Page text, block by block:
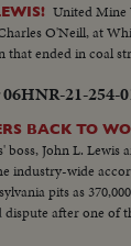
United Mine
O'Neill, at
that ended in coal
HNR-21-254-
BACK TO
John L. Lewis
industry-wide
pits as
after one of